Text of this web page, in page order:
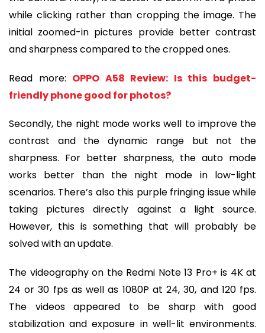
while clicking rather than cropping the image. The
initial zoomed-in pictures provide better contrast
and sharpness compared to the cropped ones.
Read more: OPPO A58 Review: Is this budget-
friendly phone good for photos?
Secondly, the night mode works well to improve the
contrast and the dynamic range but not the
sharpness. For better sharpness, the auto mode
works better than the night mode in low-light
scenarios. There’s also this purple fringing issue while
taking pictures directly against a light source.
However, this is something that will probably be
solved with an update.
The videography on the Redmi Note 13 Pro+ is 4K at
24 or 30 fps as well as 1080P at 24, 30, and 120 fps.
The videos appeared to be sharp with good
stabilization and exposure in well-lit environments.